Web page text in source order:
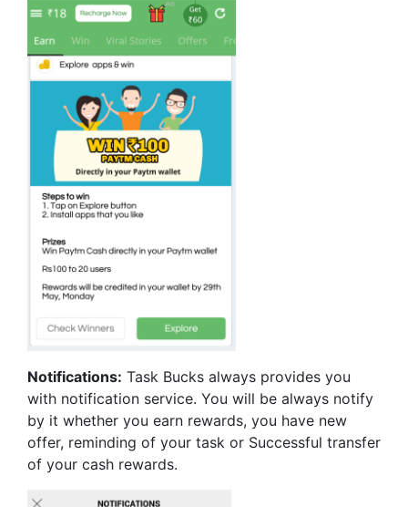
Notifications: Task Bucks always provides you
with notification service. You will be always notify
by it whether you earn rewards, you have new
offer, reminding of your task or Successful transfer
of your cash rewards.